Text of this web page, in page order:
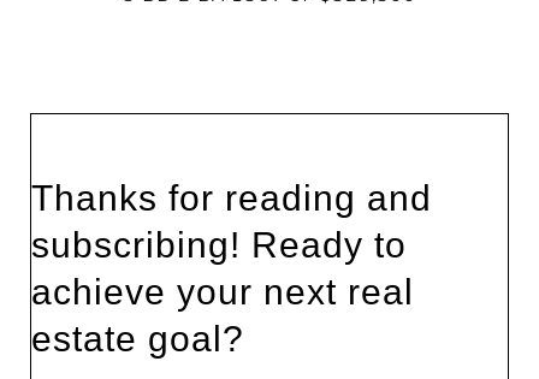
Thanks for reading and
subscribing! Ready to
achieve your next real
estate goal?